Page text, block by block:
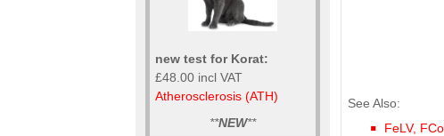
new test for Korat:
£48.00 incl VAT
Atherosclerosis (ATH)
**NEW**
See Also:
FeLV,